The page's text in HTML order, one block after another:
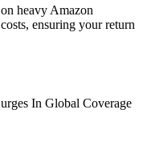
heavy Amazon
ensuring your return